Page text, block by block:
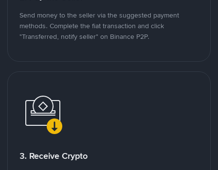
Send money to the seller via the suggested payment
methods. Complete the fiat transaction and click
"Transferred, notify seller" on Binance P2P.
3. Receive Crypto